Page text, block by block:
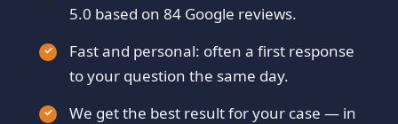
5.0 based on 84 Google reviews.
Fast and personal: often a first response
to your question the same day.
We get the best result for your case — in